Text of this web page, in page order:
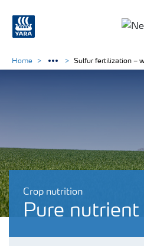
Crop nutrition
Pure nutrient
Home Sulfur fertilization –